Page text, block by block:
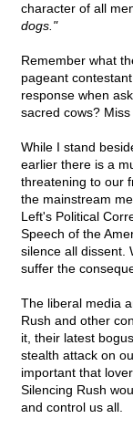
character of all
dogs."
Remember what
pageant
response when
sacred cows?
While I stand
earlier there is a
threatening to our
the mainstream
Left's Political
Speech of the
silence all dissent.
suffer the
The liberal media
Rush and other
it, their latest
stealth attack on
important that
Silencing Rush
and control us all.